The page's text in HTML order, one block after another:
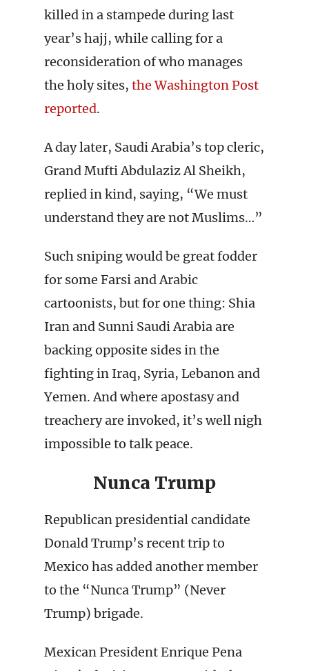
killed in a stampede during last
year’s hajj, while calling for a
reconsideration of who manages
the holy sites, the Washington Post
reported.
A day later, Saudi Arabia’s top cleric,
Grand Mufti Abdulaziz Al Sheikh,
replied in kind, saying, “We must
understand they are not Muslims…”
Such sniping would be great fodder
for some Farsi and Arabic
cartoonists, but for one thing: Shia
Iran and Sunni Saudi Arabia are
backing opposite sides in the
fighting in Iraq, Syria, Lebanon and
Yemen. And where apostasy and
treachery are invoked, it’s well nigh
impossible to talk peace.
Nunca Trump
Republican presidential candidate
Donald Trump’s recent trip to
Mexico has added another member
to the “Nunca Trump” (Never
Trump) brigade.
Mexican President Enrique Pena